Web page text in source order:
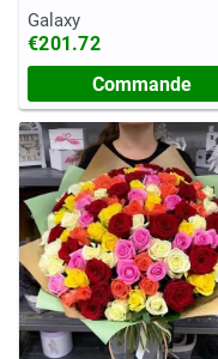
Galaxy
€201.72
Commande